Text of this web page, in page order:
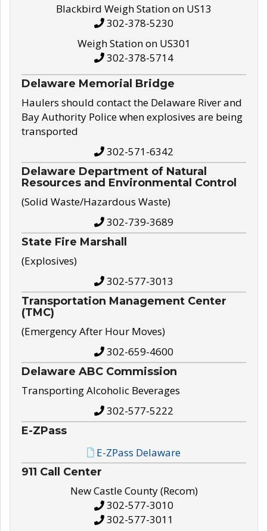
Blackbird Weigh Station on US13
302-378-5230
Weigh Station on US301
302-378-5714
Delaware Memorial Bridge
Haulers should contact the Delaware River and
Bay Authority Police when explosives are being
transported
302-571-6342
Delaware Department of Natural
Resources and Environmental Control
(Solid Waste/Hazardous Waste)
302-739-3689
State Fire Marshall
(Explosives)
302-577-3013
Transportation Management Center
(TMC)
(Emergency After Hour Moves)
302-659-4600
Delaware ABC Commission
Transporting Alcoholic Beverages
302-577-5222
E-ZPass
E-ZPass Delaware
911 Call Center
New Castle County (Recom)
302-577-3010
302-577-3011